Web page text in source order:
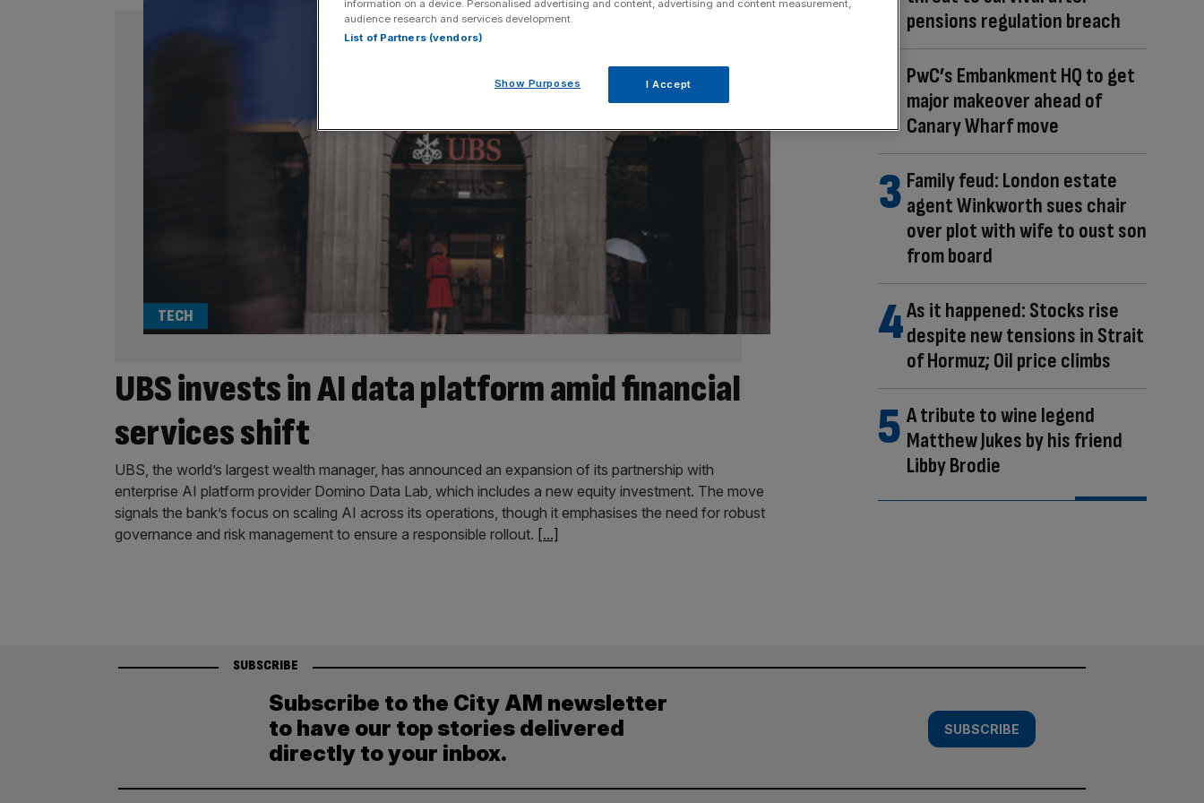
UBS invests in AI data platform amid financial
services shift
TECH
UBS, the world’s largest wealth manager, has announced an expansion of its partnership with
enterprise AI platform provider Domino Data Lab, which includes a new equity investment. The move
signals the bank’s focus on scaling AI across its operations, though it emphasises the need for robust
governance and risk management to ensure a responsible rollout. [...]
pensions regulation breach
PwC’s Embankment HQ to get
major makeover ahead of
Canary Wharf move
Family feud: London estate
agent Winkworth sues chair
over plot with wife to oust son
from board
As it happened: Stocks rise
despite new tensions in Strait
of Hormuz; Oil price climbs
A tribute to wine legend
Matthew Jukes by his friend
Libby Brodie
SUBSCRIBE
Subscribe to the City AM newsletter
to have our top stories delivered
directly to your inbox.
SUBSCRIBE
information on a device. Personalised advertising and content, advertising and content measurement,
audience research and services development.
List of Partners (vendors)
Show Purposes I Accept